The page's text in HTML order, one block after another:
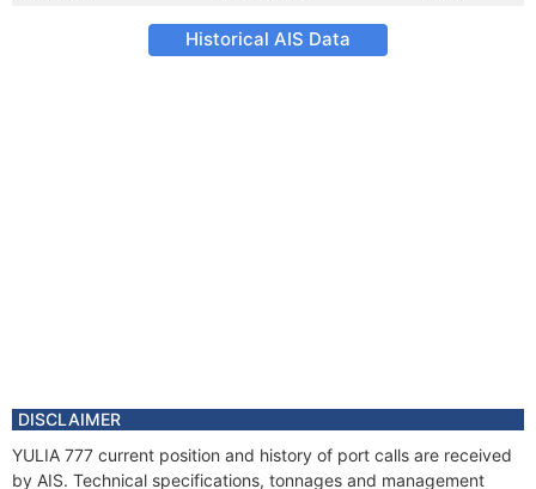
Historical AIS Data
DISCLAIMER
YULIA 777 current position and history of port calls are received
by AIS. Technical specifications, tonnages and management